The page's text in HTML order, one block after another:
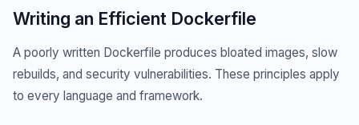
Writing an Efficient Dockerfile
A poorly written Dockerfile produces bloated images, slow
rebuilds, and security vulnerabilities. These principles apply
to every language and framework.